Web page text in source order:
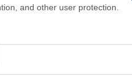
and other user protection.
I liked or did not